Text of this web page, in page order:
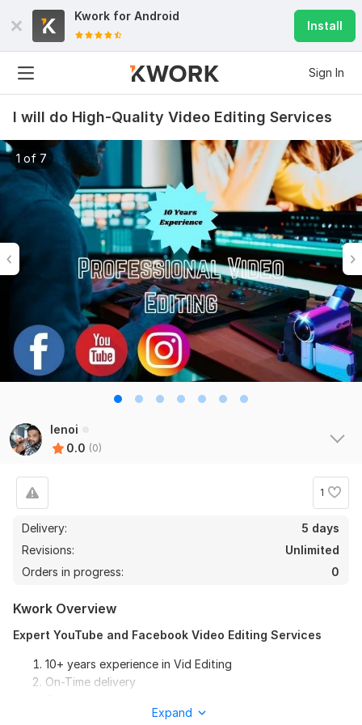
Kwork for Android
Install
Sign In
I will do High-Quality Video Editing Services
1 of 7
lenoi
0.0 (0)
1
Delivery:
5 days
Revisions:
Unlimited
Orders in progress:
0
Kwork Overview
Expert YouTube and Facebook Video Editing Services
10+ years experience in Vid Editing
On-Time delivery
Friendly communicationExpand